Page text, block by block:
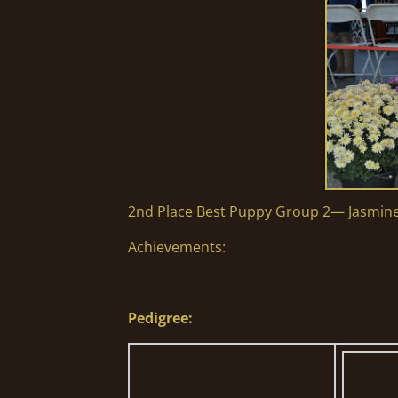
2nd Place Best Puppy Group 2—
Achievements:
Pedigree: